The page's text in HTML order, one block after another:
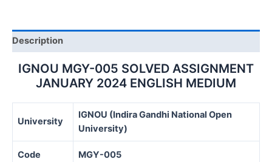
MEDIUM
Description
IGNOU MGY-005 SOLVED ASSIGNMENT
JANUARY 2024 ENGLISH MEDIUM
University
IGNOU (Indira Gandhi National Open
University)
Code MGY-005